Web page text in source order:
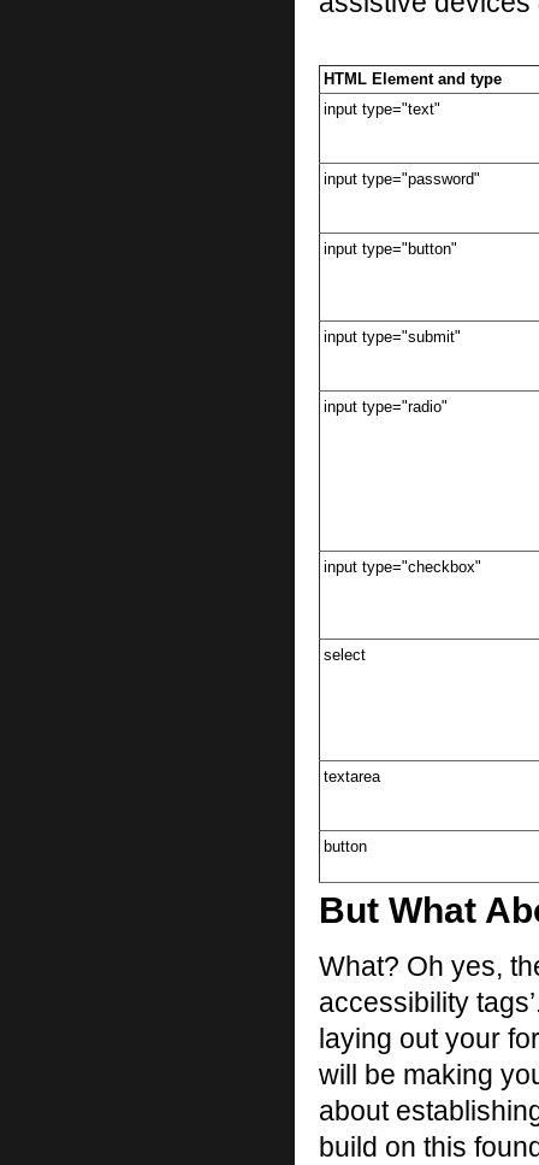
HTML Element and type
input type="text"
input type="password"
input type="button"
input type="submit"
input type="radio"
input type="checkbox"
select
textarea
button
But What
What? Oh yes,
accessibility
laying out your
will be making
about
build on this